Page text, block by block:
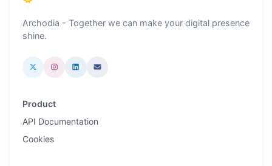
Archodia - Together we can make your digital presence
shine.
Product
API Documentation
Cookies